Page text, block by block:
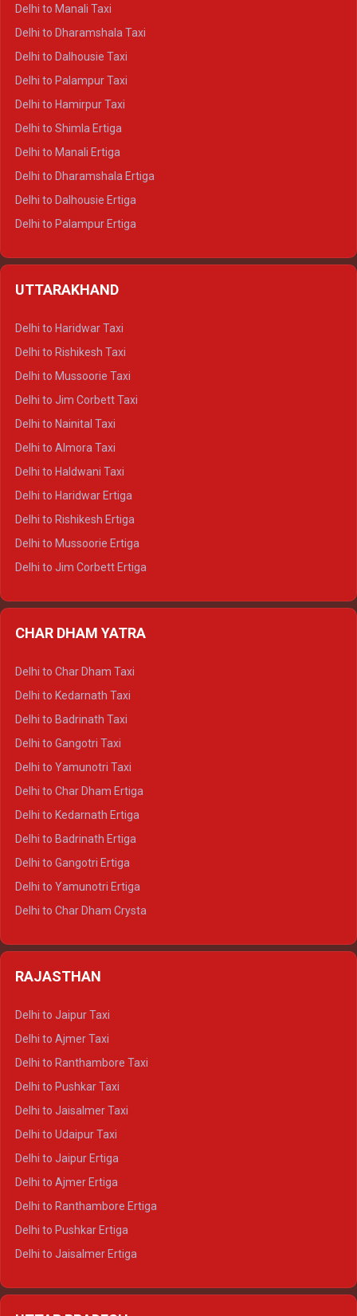
Delhi to Manali Taxi
Delhi to Dharamshala Taxi
Delhi to Dalhousie Taxi
Delhi to Palampur Taxi
Delhi to Hamirpur Taxi
Delhi to Shimla Ertiga
Delhi to Manali Ertiga
Delhi to Dharamshala Ertiga
Delhi to Dalhousie Ertiga
Delhi to Palampur Ertiga
Delhi to Manali Crysta
UTTARAKHAND
Delhi to Haridwar Taxi
Delhi to Rishikesh Taxi
Delhi to Mussoorie Taxi
Delhi to Jim Corbett Taxi
Delhi to Nainital Taxi
Delhi to Almora Taxi
Delhi to Haldwani Taxi
Delhi to Haridwar Ertiga
Delhi to Rishikesh Ertiga
Delhi to Mussoorie Ertiga
Delhi to Jim Corbett Ertiga
Delhi to Haldwani Ertiga
Delhi to Almora Tempo Traveller
Delhi to Haldwani Tempo Traveller
CHAR DHAM YATRA
Delhi to Char Dham Taxi
Delhi to Kedarnath Taxi
Delhi to Badrinath Taxi
Delhi to Gangotri Taxi
Delhi to Yamunotri Taxi
Delhi to Char Dham Ertiga
Delhi to Kedarnath Ertiga
Delhi to Badrinath Ertiga
Delhi to Gangotri Ertiga
Delhi to Yamunotri Ertiga
Delhi to Char Dham Crysta
Delhi to Gangotri Crysta
RAJASTHAN
Delhi to Jaipur Taxi
Delhi to Ajmer Taxi
Delhi to Ranthambore Taxi
Delhi to Pushkar Taxi
Delhi to Jaisalmer Taxi
Delhi to Udaipur Taxi
Delhi to Jaipur Ertiga
Delhi to Ajmer Ertiga
Delhi to Ranthambore Ertiga
Delhi to Pushkar Ertiga
Delhi to Jaisalmer Ertiga